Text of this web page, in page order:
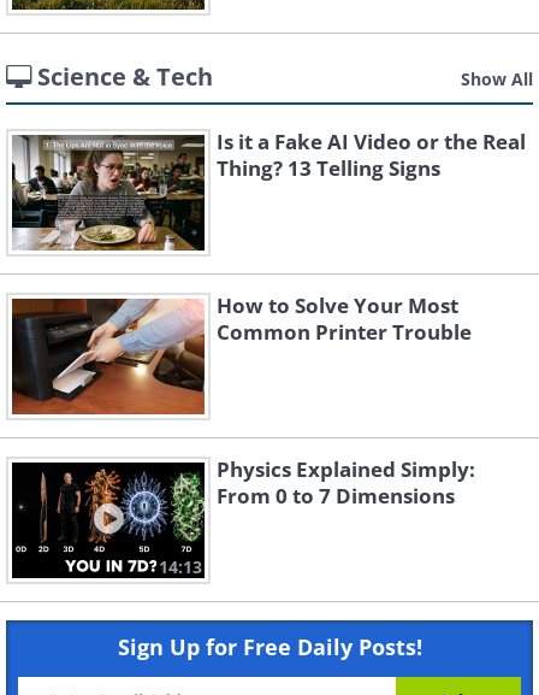
Science & Tech Show All
Is it a Fake AI Video or the Real
Thing? 13 Telling Signs
How to Solve Your Most
Common Printer Trouble
14:13
Physics Explained Simply:
From 0 to 7 Dimensions
Sign Up for Free Daily Posts!